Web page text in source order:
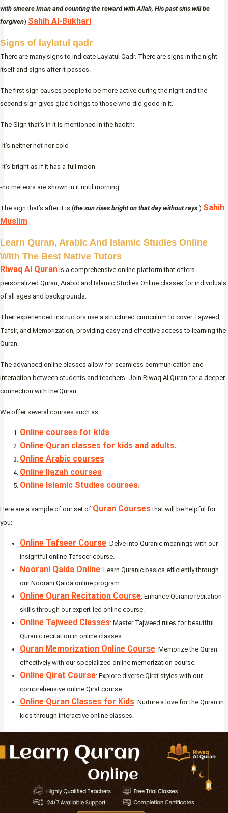
with sincere Iman and counting the reward with Allah, His past sins will be
forgiven) Sahih Al-Bukhari
Signs of laylatul qadr
There are many signs to indicate Laylatul Qadr. There are signs in the night
itself and signs after it passes.
The first sign causes people to be more active during the night and the
second sign gives glad tidings to those who did good in it.
The Sign that’s in it is mentioned in the hadith:
-It’s neither hot nor cold
-It’s bright as if it has a full moon
-no meteors are shown in it until morning
The sign that’s after it is (the sun rises bright on that day without rays ) Sahih
Muslim
Learn Quran, Arabic And Islamic Studies Online
With The Best Native Tutors
Riwaq Al Quran is a comprehensive online platform that offers
personalized Quran, Arabic and Islamic Studies Online classes for individuals
of all ages and backgrounds.
Their experienced instructors use a structured curriculum to cover Tajweed,
Tafsir, and Memorization, providing easy and effective access to learning the
Quran.
The advanced online classes allow for seamless communication and
interaction between students and teachers. Join Riwaq Al Quran for a deeper
connection with the Quran.
We offer several courses such as:
Online courses for kids.
Online Quran classes for kids and adults.
Online Arabic courses
Online Ijazah courses
Online Islamic Studies courses.
Here are a sample of our set of Quran Coursesthat will be helpful for
you:
Online Tafseer Course: Delve into Quranic meanings with our
insightful online Tafseer course.
Noorani Qaida Online: Learn Quranic basics efficiently through
our Noorani Qaida online program.
Online Quran Recitation Course: Enhance Quranic recitation
skills through our expert-led online course.
Online Tajweed Classes: Master Tajweed rules for beautiful
Quranic recitation in online classes.
Quran Memorization Online Course: Memorize the Quran
effectively with our specialized online memorization course.
Online Qirat Course: Explore diverse Qirat styles with our
comprehensive online Qirat course.
Online Quran Classes for Kids: Nurture a love for the Quran in
kids through interactive online classes.